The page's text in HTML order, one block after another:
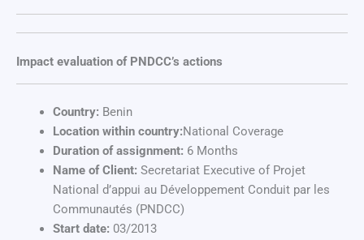
Impact evaluation of PNDCC’s actions
Country: Benin
Location within country:National Coverage
Duration of assignment: 6 Months
Name of Client: Secretariat Executive of Projet
National d’appui au Développement Conduit par les
Communautés (PNDCC)
Start date: 03/2013